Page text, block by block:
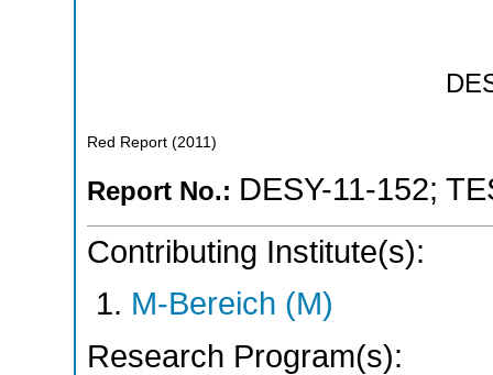
Red Report (2011 )
Report No.: DESY-11-152;
Contributing Institute(s):
M-Bereich (M)
Research Program(s):